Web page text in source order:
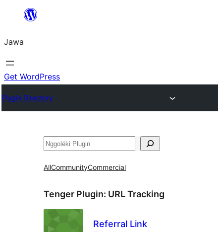
content
Jawa
Get WordPress
Plugin Directory
Nggoléki
AllCommunityCommercial
Tenger Plugin: URL Tracking
Referral Link